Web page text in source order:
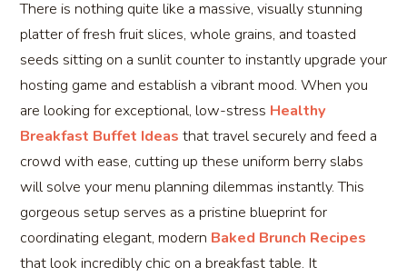
There is nothing quite like a massive, visually stunning
platter of fresh fruit slices, whole grains, and toasted
seeds sitting on a sunlit counter to instantly upgrade your
hosting game and establish a vibrant mood. When you
are looking for exceptional, low-stress Healthy
Breakfast Buffet Ideas that travel securely and feed a
crowd with ease, cutting up these uniform berry slabs
will solve your menu planning dilemmas instantly. This
gorgeous setup serves as a pristine blueprint for
coordinating elegant, modern Baked Brunch Recipes
that look incredibly chic on a breakfast table. It